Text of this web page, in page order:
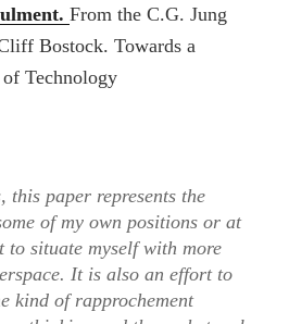
From the C.G. Jung
Bostock. Towards a
Technology
this paper represents the
of my own positions or at
to situate myself with more
It is also an effort to
kind of rapprochement